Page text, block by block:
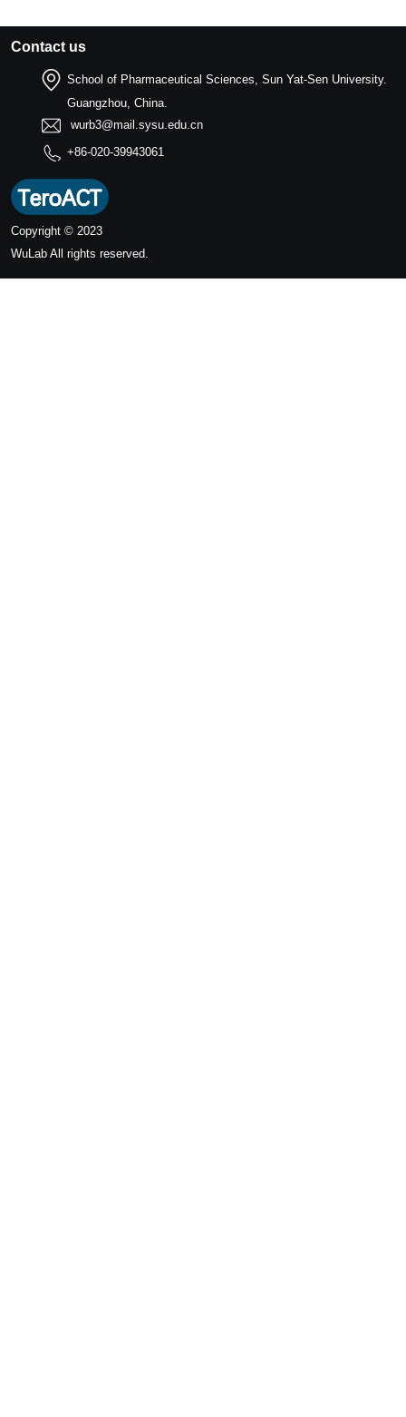
Contact us
School of Pharmaceutical Sciences, Sun Yat-Sen University.
Guangzhou, China.
wurb3@mail.sysu.edu.cn
+86-020-39943061
Copyright © 2023
WuLab All rights reserved.